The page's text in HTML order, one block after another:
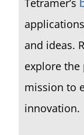
Tetramer’s
and ideas.
explore
mission to
innovation.